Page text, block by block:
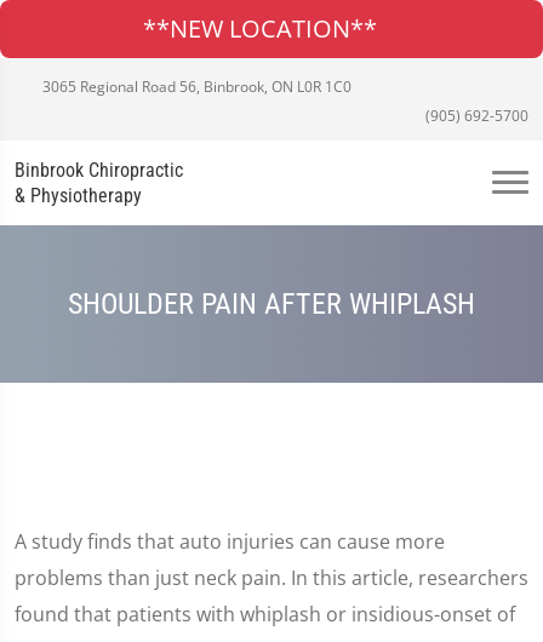
**NEW LOCATION**
3065 Regional Road 56, Binbrook, ON L0R 1C0
(905) 692-5700
Binbrook Chiropractic
& Physiotherapy
SHOULDER PAIN AFTER WHIPLASH
A study finds that auto injuries can cause more
problems than just neck pain. In this article, researchers
found that patients with whiplash or insidious-onset of